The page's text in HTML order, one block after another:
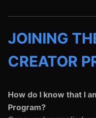
JOINING
CREATOR
How do I know that I
Program?